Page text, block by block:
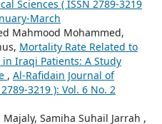
Sciences ( ISSN 2789-3219
March
Mahmood Mohammed,
Mortality Rate Related to
Iraqi Patients: A Study
, Al-Rafidain Journal of
3219 ): Vol. 6 No. 2
Samiha Suhail Jarrah ,